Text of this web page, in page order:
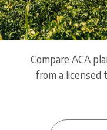
Compare ACA
from a